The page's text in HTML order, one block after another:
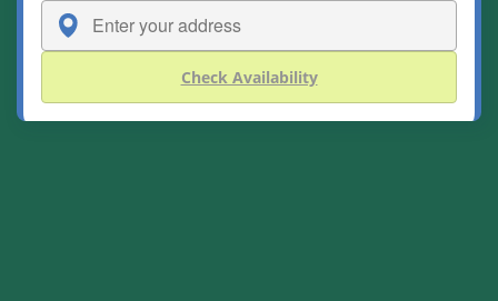
Check Availability